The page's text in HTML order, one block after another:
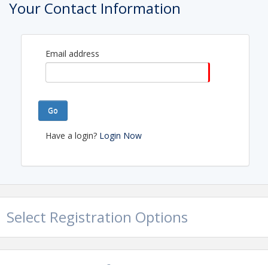
Your Contact Information
Email address
Go
Have a login? Login Now
Select Registration Options